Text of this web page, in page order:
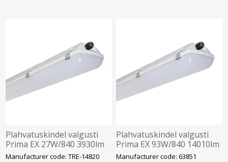
Plahvatuskindel valgusti
Prima EX 27W/840 3930lm
Tsoon 2/22 IP66 IK10
Manufacturer code: TRE-14820
Plahvatuskindel valgusti
Prima EX 93W/840 14010lm
Tsoon 2/22 IP66 IK10
Manufacturer code: 63851